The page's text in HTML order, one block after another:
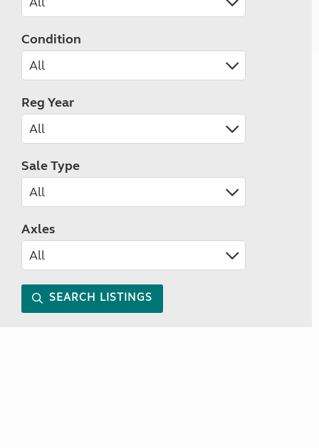
Condition
Reg Year
Sale Type
Axles
SEARCH LISTINGS